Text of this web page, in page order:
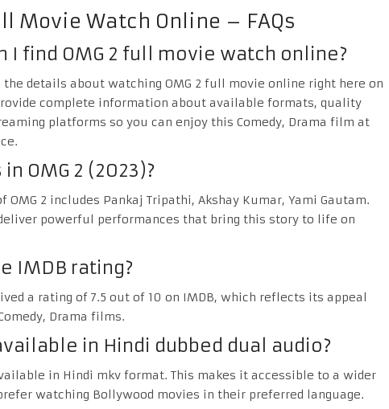
Movie Watch Online – FAQs
I find OMG 2 full movie watch online?
the details about watching OMG 2 full movie online right here on
complete information about available formats, quality
platforms so you can enjoy this Comedy, Drama film at
OMG 2 (2023)?
OMG 2 includes Pankaj Tripathi, Akshay Kumar, Yami Gautam.
powerful performances that bring this story to life on
IMDB rating?
a rating of 7.5 out of 10 on IMDB, which reflects its appeal
Drama films.
in Hindi dubbed dual audio?
in Hindi mkv format. This makes it accessible to a wider
watching Bollywood movies in their preferred language.